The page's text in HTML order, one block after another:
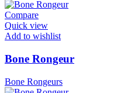
Compare
Quick view
Add to wishlist
Bone Rongeur
Bone Rongeurs